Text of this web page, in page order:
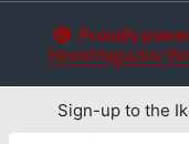
Proudly
NewsMagazine
Sign-up to the
This website uses